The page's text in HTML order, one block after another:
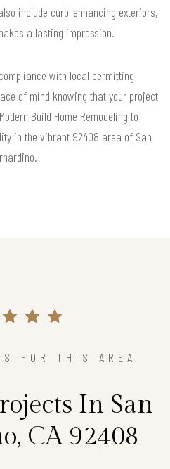
include curb-enhancing exteriors,
a lasting impression.
with local permitting
of mind knowing that your project
Build Home Remodeling to
in the vibrant 92408 area of San
FOR THIS AREA
In San
CA 92408